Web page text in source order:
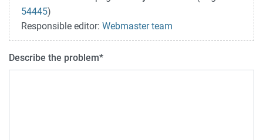
54445)
Responsible editor: Webmaster team
Describe the problem*